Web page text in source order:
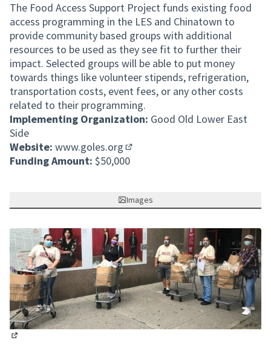
The Food Access Support Project funds existing food
access programming in the LES and Chinatown to
provide community based groups with additional
resources to be used as they see fit to further their
impact. Selected groups will be able to put money
towards things like volunteer stipends, refrigeration,
transportation costs, event fees, or any other costs
related to their programming.
Implementing Organization: Good Old Lower East
Side
Website: www.goles.org
(Opens in new tab)
Funding Amount: $50,000
Images